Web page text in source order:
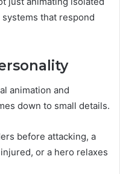
that respond
animation and
down to small details.
before attacking, a
or a hero relaxes